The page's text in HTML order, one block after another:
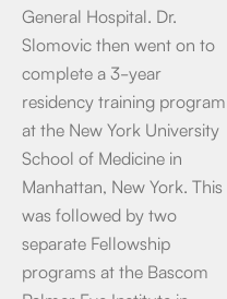
General Hospital. Dr.
Slomovic then went on to
complete a 3-year
residency training program
at the New York University
School of Medicine in
Manhattan, New York. This
was followed by two
separate Fellowship
programs at the Bascom